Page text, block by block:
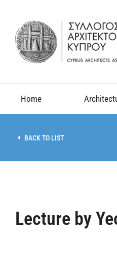
Home
BACK TO LIST
Lecture by